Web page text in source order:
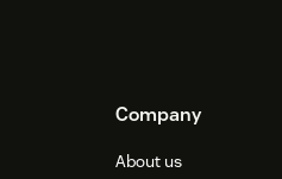
Company
About us